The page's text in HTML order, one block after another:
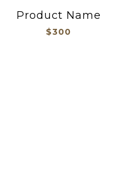
Product Name
$300